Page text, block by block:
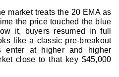
market treats the 20 EMA as
the price touched the blue
it, buyers resumed in full
like a classic pre-breakout
enter at higher and higher
close to that key $45,000